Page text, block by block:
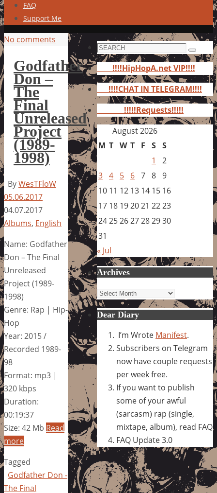
FAQ
Support Me
No comments
Godfather
Don –
The
Final
Unreleased
Project
(1989-
1998)
ByWesTFloW
05.06.2017
04.07.2017
Albums, English
Name: Godfather
Don – The Final
Unreleased
Project (1989-
1998)
Genre: Rap | Hip-
Hop
Year: 2015 /
Recorded 1989-
98
Format: mp3 |
320 kbps
Duration:
00:19:37
Size: 42 Mb Read
more
Tagged
Godfather Don -
The Final
Search
for:
Search
!!!!HipHopA.net VIP!!!!
!!!!CHAT IN TELEGRAM!!!!
!!!!!Requests!!!!!
August 2026
M T W T F S S
1
2
3 4 5 6 7 8 9
10 11 12 13 14 15 16
17 18 192021 2223
24252627282930
31
« Jul
Archives
Archives
Dear Diary
I’m Wrote Manifest.
Subscribers on Telegram
now have couple requests
per week free.
If you want to publish
some of your awful
(sarcasm) rap (single,
mixtape, album), read FAQ
FAQ Update 3.0